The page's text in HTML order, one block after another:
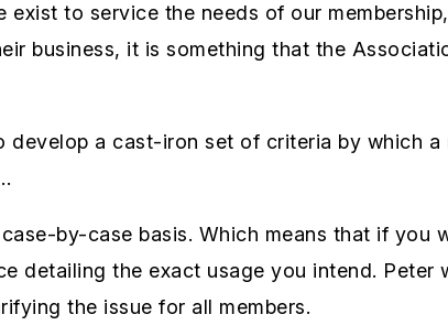
to service the needs of our
business, it is something that the
a cast-iron set of criteria by which a
by-case basis. Which means that if you
detailing the exact usage you intend. Peter
the issue for all members.